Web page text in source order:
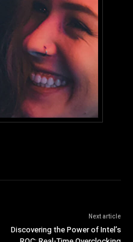
Next article
Discovering the Power of Intel’s